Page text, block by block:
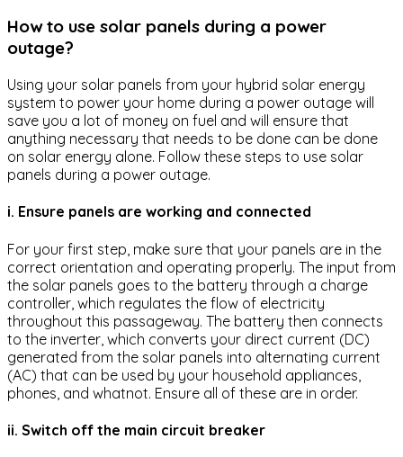
How to use solar panels during a power
outage?
Using your solar panels from your hybrid solar energy
system to power your home during a power outage will
save you a lot of money on fuel and will ensure that
anything necessary that needs to be done can be done
on solar energy alone. Follow these steps to use solar
panels during a power outage.
i. Ensure panels are working and connected
For your first step, make sure that your panels are in the
correct orientation and operating properly. The input from
the solar panels goes to the battery through a charge
controller, which regulates the flow of electricity
throughout this passageway. The battery then connects
to the inverter, which converts your direct current (DC)
generated from the solar panels into alternating current
(AC) that can be used by your household appliances,
phones, and whatnot. Ensure all of these are in order.
ii. Switch off the main circuit breaker